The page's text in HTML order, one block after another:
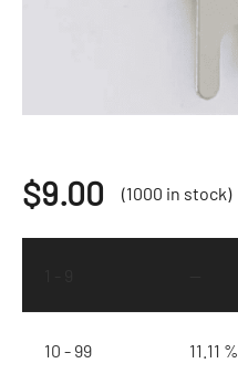
$9.00 (1000 in stock)
10 - 99 11.11 %